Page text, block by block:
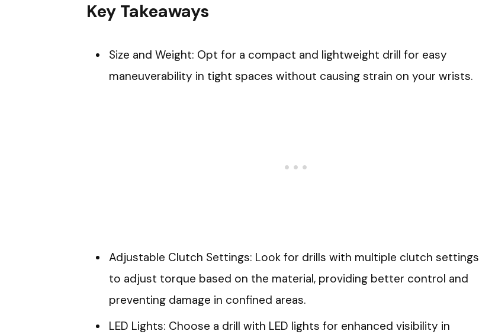
Key Takeaways
Size and Weight: Opt for a compact and lightweight drill for easy
maneuverability in tight spaces without causing strain on your wrists.
Adjustable Clutch Settings: Look for drills with multiple clutch settings
to adjust torque based on the material, providing better control and
preventing damage in confined areas.
LED Lights: Choose a drill with LED lights for enhanced visibility in